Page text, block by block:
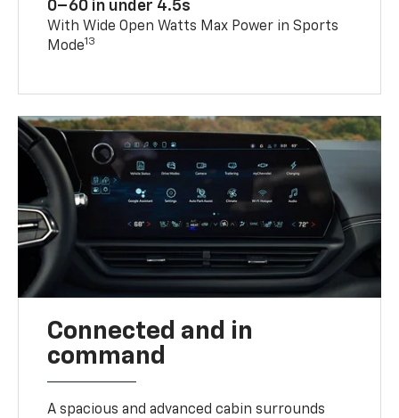
0–60 in under 4.5s
With Wide Open Watts Max Power in Sports
Mode13
Connected and in
command
A spacious and advanced cabin surrounds